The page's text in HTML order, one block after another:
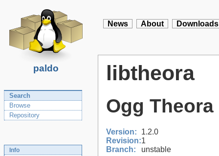
paldo
News About Downloads
Search
Browse
Repository
Info
libtheora
Ogg
Version:
1.2.0
Revision:1
Branch:
unstable